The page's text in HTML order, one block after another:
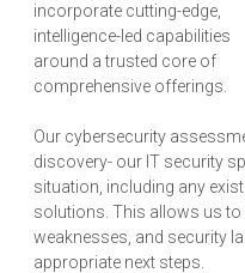
incorporate cutting-edge,
intelligence-led capabilities
around a trusted core of
comprehensive offerings.
Our cybersecurity
discovery- our IT security
situation, including any
solutions. This allows us to
weaknesses, and security
appropriate next steps.